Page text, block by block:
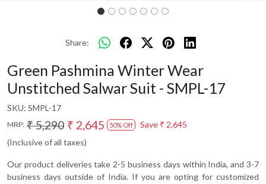
Share:
Green Pashmina Winter Wear
Unstitched Salwar Suit - SMPL-17
SKU: SMPL-17
MRP: ₹ 5,290 ₹ 2,645 50% Off Save ₹ 2,645
(Inclusive of all taxes)
Our product deliveries take 2-5 business days within India, and 3-7
business days outside of India. If you are opting for customized